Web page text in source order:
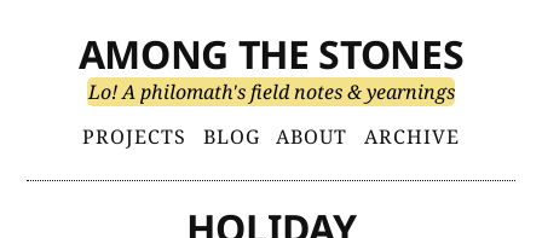
content
AMONG THE STONES
Lo! A philomath's field notes & yearnings
Primary
Menu
PROJECTS BLOG ABOUT ARCHIVE
HOLIDAY